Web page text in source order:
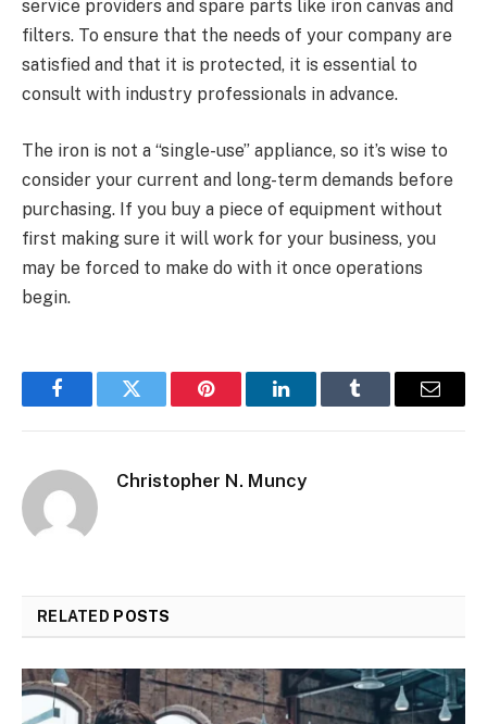
service providers and spare parts like iron canvas and
filters. To ensure that the needs of your company are
satisfied and that it is protected, it is essential to
consult with industry professionals in advance.
The iron is not a “single-use” appliance, so it’s wise to
consider your current and long-term demands before
purchasing. If you buy a piece of equipment without
first making sure it will work for your business, you
may be forced to make do with it once operations
begin.
FacebookTwitter Pinterest LinkedInTumblr Email
Christopher N. Muncy
RELATED POSTS